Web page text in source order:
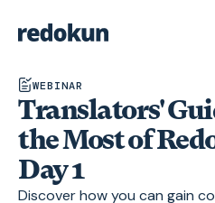
WEBINAR
Translators'
the Most of
Day 1
Discover how you can gain